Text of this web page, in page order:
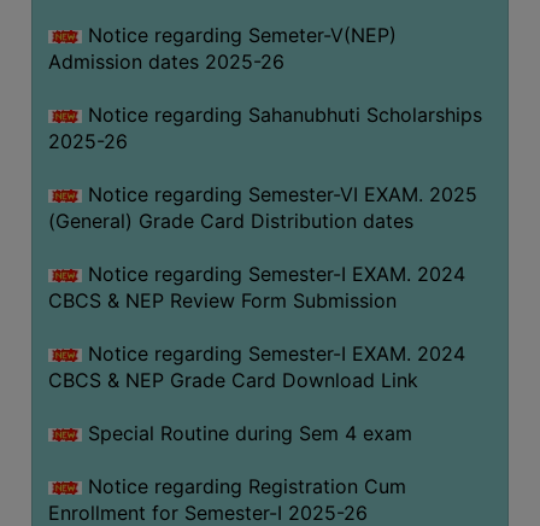
Notice regarding Semeter-V(NEP)
Admission dates 2025-26
Notice regarding Sahanubhuti Scholarships
2025-26
Notice regarding Semester-VI EXAM. 2025
(General) Grade Card Distribution dates
Notice regarding Semester-I EXAM. 2024
CBCS & NEP Review Form Submission
Notice regarding Semester-I EXAM. 2024
CBCS & NEP Grade Card Download Link
Special Routine during Sem 4 exam
Notice regarding Registration Cum
Enrollment for Semester-I 2025-26